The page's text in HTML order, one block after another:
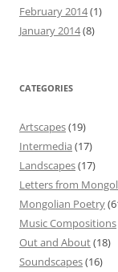
February 2014(1)
January 2014(8)
CATEGORIES
Artscapes(19)
Intermedia (17)
Landscapes(17)
Letters from
Mongolian Poetry
Music Compositions
Out and About(18)
Soundscapes(16)